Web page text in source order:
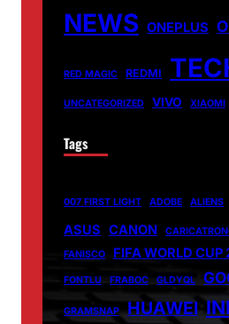
NEWS ONEPLUS
RED MAGIC REDMI
UNCATEGORIZED VIVO XIAOMI
Tags
007 FIRST LIGHT ADOBE ALIENS
ASUS CANON
FANISCO
FIFA WORLD CUP
FONTLU FRABOC GLDYQL
GRAMSNAP HUAWEI